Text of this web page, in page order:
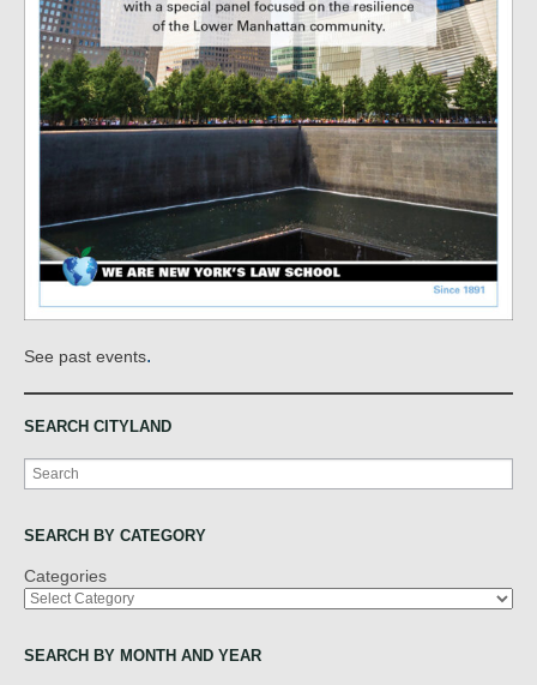
See past events.
SEARCH CITYLAND
Search
SEARCH BY CATEGORY
Categories
SEARCH BY MONTH AND YEAR